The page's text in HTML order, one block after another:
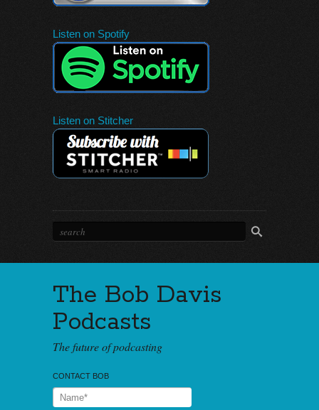
Listen on Spotify
Listen on Stitcher
The Bob Davis
Podcasts
The future of podcasting
CONTACT BOB